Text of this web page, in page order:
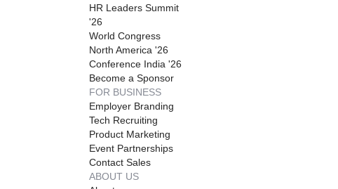
HR Leaders Summit
'26
World Congress
North America '26
Conference India '26
Become a Sponsor
FOR BUSINESS
Employer Branding
Tech Recruiting
Product Marketing
Event Partnerships
Contact Sales
ABOUT US